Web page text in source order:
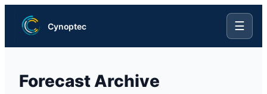
Cynoptec ☰
Forecast Archive